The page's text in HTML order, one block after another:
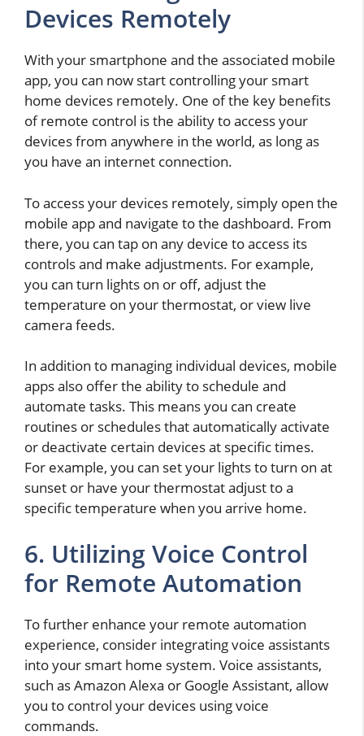
Devices Remotely
With your smartphone and the associated mobile
app, you can now start controlling your smart
home devices remotely. One of the key benefits
of remote control is the ability to access your
devices from anywhere in the world, as long as
you have an internet connection.
To access your devices remotely, simply open the
mobile app and navigate to the dashboard. From
there, you can tap on any device to access its
controls and make adjustments. For example,
you can turn lights on or off, adjust the
temperature on your thermostat, or view live
camera feeds.
In addition to managing individual devices, mobile
apps also offer the ability to schedule and
automate tasks. This means you can create
routines or schedules that automatically activate
or deactivate certain devices at specific times.
For example, you can set your lights to turn on at
sunset or have your thermostat adjust to a
specific temperature when you arrive home.
6. Utilizing Voice Control
for Remote Automation
To further enhance your remote automation
experience, consider integrating voice assistants
into your smart home system. Voice assistants,
such as Amazon Alexa or Google Assistant, allow
you to control your devices using voice
commands.